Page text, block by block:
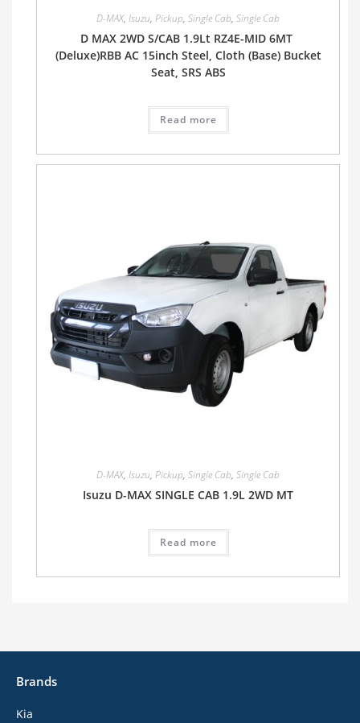
D-MAX, Isuzu, Pickup, Single Cab, Single Cab
D MAX 2WD S/CAB 1.9Lt RZ4E-MID 6MT
(Deluxe)RBB AC 15inch Steel, Cloth (Base) Bucket
Seat, SRS ABS
Read more
D-MAX, Isuzu, Pickup, Single Cab, Single Cab
Isuzu D-MAX SINGLE CAB 1.9L 2WD MT
Read more
Brands
Kia